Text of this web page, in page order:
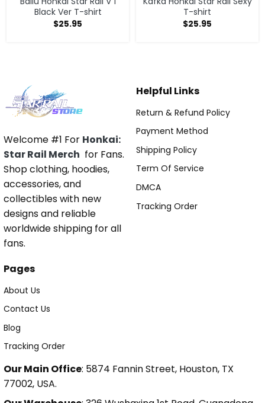
Black Ver T-shirt
$25.95
T-shirt
$25.95
Welcome #1 For Honkai:
Star Rail Merch for Fans.
Shop clothing, hoodies,
accessories, and
collectibles with new
designs and reliable
worldwide shipping for all
fans.
Helpful Links
Return & Refund Policy
Payment Method
Shipping Policy
Term Of Service
DMCA
Tracking Order
Pages
About Us
Contact Us
Blog
Tracking Order
Our Main Office: 5874 Fannin Street, Houston, TX
77002, USA.